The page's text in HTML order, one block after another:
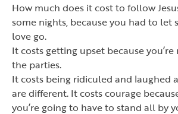
How much does it cost to follow
some nights, because you had to let
love go.
It costs getting upset because you’re
the parties.
It costs being ridiculed and laughed
are different. It costs courage
you’re going to have to stand all by